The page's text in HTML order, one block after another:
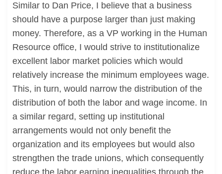
Similar to Dan Price, I believe that a business
should have a purpose larger than just making
money. Therefore, as a VP working in the Human
Resource office, I would strive to institutionalize
excellent labor market policies which would
relatively increase the minimum employees wage.
This, in turn, would narrow the distribution of the
distribution of both the labor and wage income. In
a similar regard, setting up institutional
arrangements would not only benefit the
organization and its employees but would also
strengthen the trade unions, which consequently
reduce the labor earning inequalities through the